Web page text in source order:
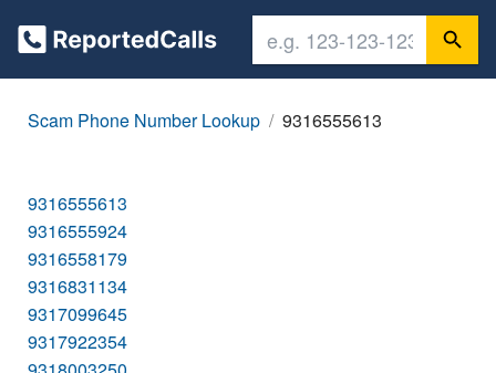
Scam Phone Number Lookup 9316555613
9316555613
9316555924
9316558179
9316831134
9317099645
9317922354